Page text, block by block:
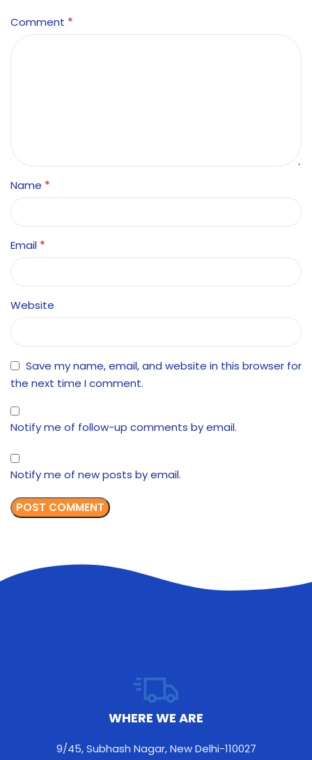
Comment *
Name *
Email *
Website
Save my name, email, and website in this browser for
the next time I comment.
Notify me of follow-up comments by email.
Notify me of new posts by email.
WHERE WE ARE
9/45, Subhash Nagar, New Delhi-110027